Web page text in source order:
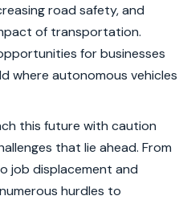
road safety, and
of transportation.
for businesses
where autonomous vehicles
this future with caution
that lie ahead. From
job displacement and
hurdles to